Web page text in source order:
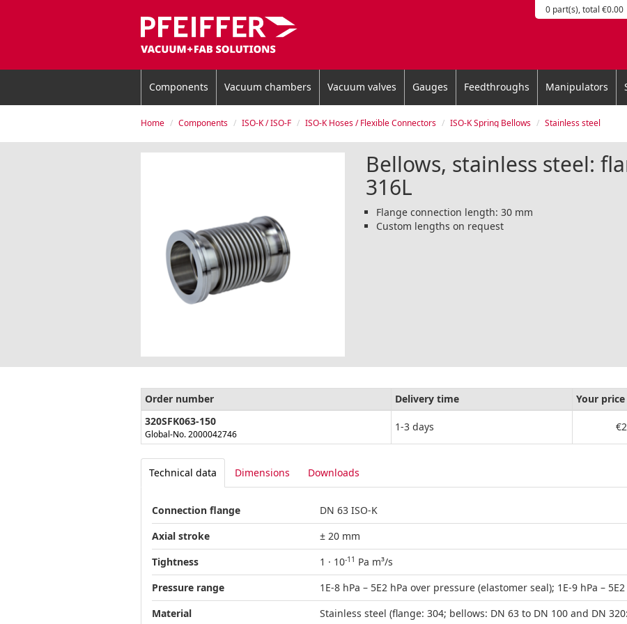
0 part(s), total €0.00
Components Vacuum chambers Vacuum valves Gauges Feedthroughs Manipulators
Home Components ISO-K / ISO-F ISO-K Hoses / Flexible Connectors ISO-K Spring Bellows Stainless steel
Bellows, stainless steel:
316L
Flange connection length: 30 mm
Custom lengths on request
Order number Delivery time Your price
320SFK063-150
Global-No. 2000042746
1-3 days
Technical data Dimensions Downloads
Connection flange
DN 63 ISO-K
Axial stroke
± 20 mm
Tightness
1 · 10-11 Pa m³/s
Pressure range
1E-8 hPa – 5E2 hPa over pressure (elastomer seal); 1E-9 hPa –
Material
Stainless steel (flange: 304; bellows: DN 63 to DN 100 and DN